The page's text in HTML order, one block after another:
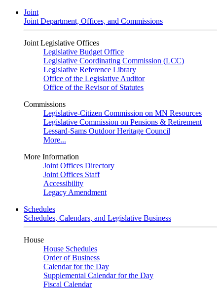
Joint
Joint Department, Offices, and Commissions
Joint Legislative Offices
Legislative Budget Office
Legislative Coordinating Commission (LCC)
Legislative Reference Library
Office of the Legislative Auditor
Office of the Revisor of Statutes
Commissions
Legislative-Citizen Commission on MN Resources
Legislative Commission on Pensions & Retirement
Lessard-Sams Outdoor Heritage Council
More...
More Information
Joint Offices Directory
Joint Offices Staff
Accessibility
Legacy Amendment
Schedules
Schedules, Calendars, and Legislative Business
House
House Schedules
Order of Business
Calendar for the Day
Supplemental Calendar for the Day
Fiscal Calendar